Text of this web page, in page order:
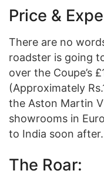
Price &
There are no
roadster is going
over the Coupe’s
(Approximately
the Aston Martin
showrooms in
to India soon after.
The Roar: